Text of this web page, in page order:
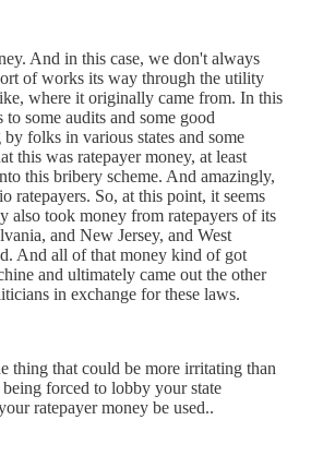
And in this case, we don't always
of works its way through the utility
where it originally came from. In this
some audits and some good
folks in various states and some
this was ratepayer money, at least
this bribery scheme. And amazingly,
ratepayers. So, at this point, it seems
also took money from ratepayers of its
and New Jersey, and West
And all of that money kind of got
and ultimately came out the other
in exchange for these laws.
thing that could be more irritating than
forced to lobby your state
ratepayer money be used..